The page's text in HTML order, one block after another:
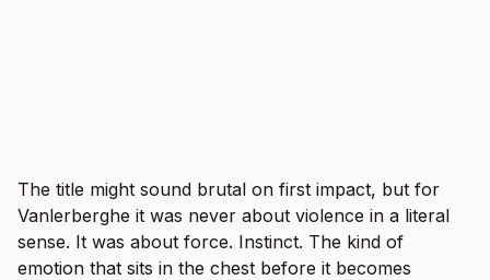
The title might sound brutal on first impact, but for
Vanlerberghe it was never about violence in a literal
sense. It was about force. Instinct. The kind of
emotion that sits in the chest before it becomes